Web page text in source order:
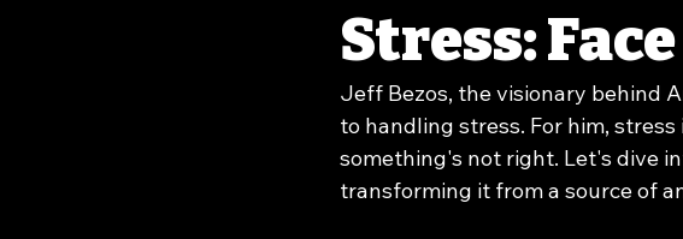
Stress:
Jeff Bezos, the visionary behind
to handling stress. For him,
something's not right. Let's dive
transforming it from a source of